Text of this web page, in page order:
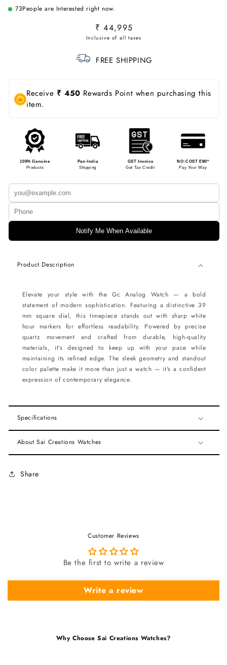
73People are Interested right now.
Regular
price
₹ 44,995
FREE SHIPPING
Receive ₹ 450 Rewards Point when purchasing this
item.
100% Genuine
Products
Pan-India
Shipping
GST Invoice
Get Tax Credit
NO-COST EMI*
Pay Your Way
Notify Me When Available
Product Description
Elevate your style with the Gc Analog Watch — a bold
statement of modern sophistication. Featuring a distinctive 39
mm square dial, this timepiece stands out with sharp white
hour markers for effortless readability. Powered by precise
quartz movement and crafted from durable, high-quality
materials, it’s designed to keep up with your pace while
maintaining its refined edge. The sleek geometry and standout
color palette make it more than just a watch — it's a confident
expression of contemporary elegance.
Specifications
About Sai Creations Watches
Share
Customer Reviews
Be the first to write a review
Write a review
Why Choose Sai Creations Watches?